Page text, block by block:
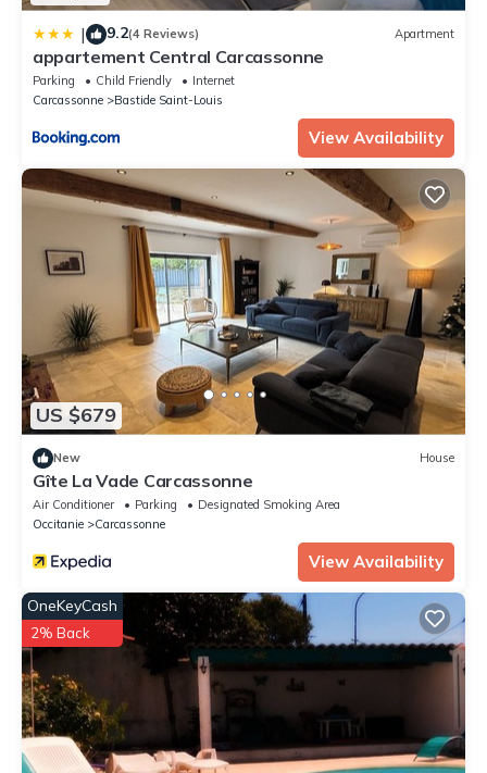
| 9.2(4 Reviews) Apartment
appartement Central Carcassonne
Parking Child Friendly
Internet
Carcassonne
Bastide Saint-Louis
View Availability
US $679
New House
Gîte La Vade Carcassonne
Air Conditioner Parking
Designated Smoking Area
Occitanie
Carcassonne
View Availability
OneKeyCash
2% Back